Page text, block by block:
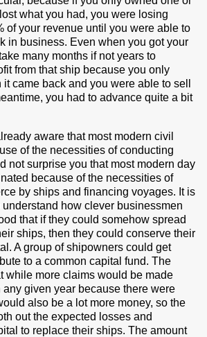
what you had, you were losing
of your revenue until you were able to
in business. Even when you got your
many months if not years to
from that ship because you only
came back and you were able to sell
you had to advance quite a bit
aware that most modern civil
of the necessities of conducting
not surprise you that most modern day
because of the necessities of
by ships and financing voyages. It is
how clever businessmen
that if they could somehow spread
ships, then they could conserve their
A group of shipowners could get
to a common capital fund. The
while more claims would be made
given year because there were
also be a lot more money, so the
out the expected losses and
to replace their ships. The amount